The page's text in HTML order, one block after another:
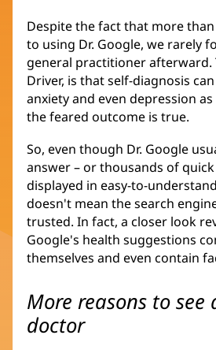
Despite the fact that more
to using Dr. Google, we rarely
general practitioner afterward.
Driver, is that self-diagnosis
anxiety and even depression
the feared outcome is true.
So, even though Dr. Google
answer – or thousands of
displayed in easy-to-
doesn't mean the search
trusted. In fact, a closer look
Google's health suggestions
themselves and even contain
More reasons to
doctor